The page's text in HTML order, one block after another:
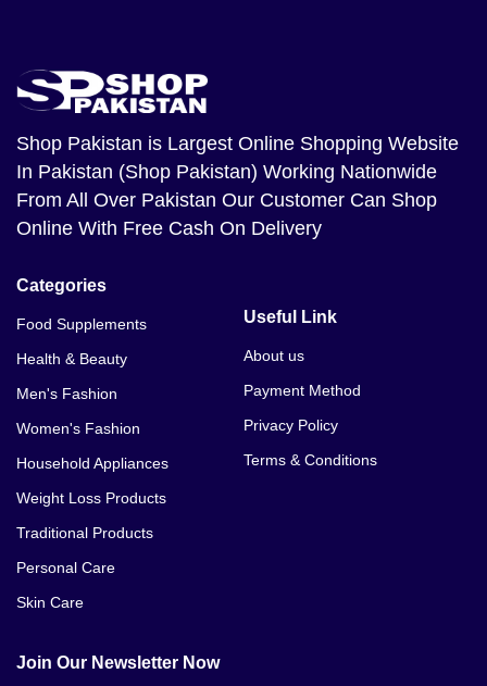
Shop Pakistan is Largest Online Shopping Website
In Pakistan (Shop Pakistan) Working Nationwide
From All Over Pakistan Our Customer Can Shop
Online With Free Cash On Delivery
Categories
Food Supplements
Health & Beauty
Men's Fashion
Women's Fashion
Household Appliances
Weight Loss Products
Traditional Products
Personal Care
Skin Care
Useful Link
About us
Payment Method
Privacy Policy
Terms & Conditions
Join Our Newsletter Now